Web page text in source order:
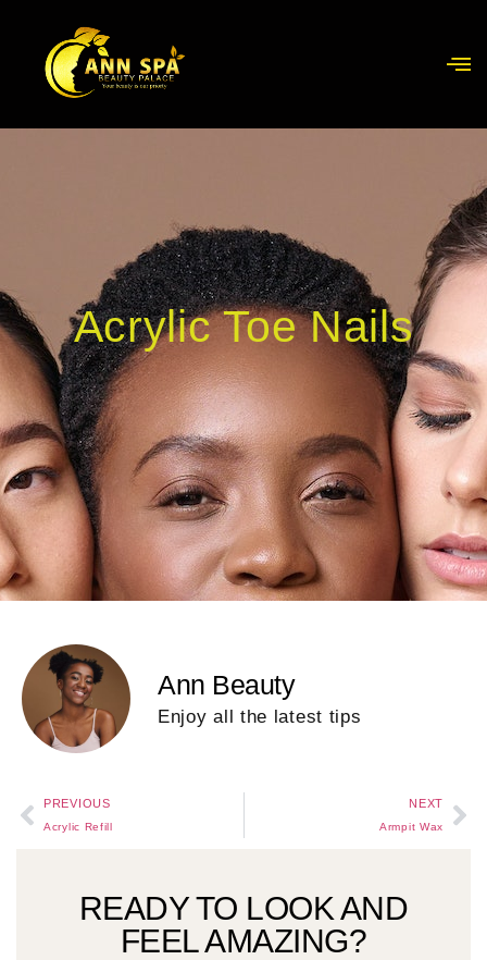
Acrylic Toe Nails
Ann Beauty
Enjoy all the latest tips
PREVIOUS
Acrylic Refill
NEXT
Armpit Wax
READY TO LOOK AND
FEEL AMAZING?